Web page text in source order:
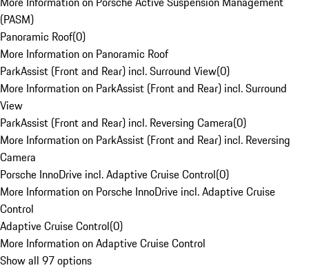
(PASM)
Panoramic Roof(0)
More Information on Panoramic Roof
ParkAssist (Front and Rear) incl. Surround View(0)
More Information on ParkAssist (Front and Rear) incl. Surround
View
ParkAssist (Front and Rear) incl. Reversing Camera(0)
More Information on ParkAssist (Front and Rear) incl. Reversing
Camera
Porsche InnoDrive incl. Adaptive Cruise Control(0)
More Information on Porsche InnoDrive incl. Adaptive Cruise
Control
Adaptive Cruise Control(0)
More Information on Adaptive Cruise Control
Show all 97 options